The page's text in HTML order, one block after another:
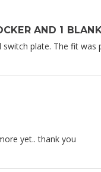
AND 1
plate. The fit
yet.. thank you